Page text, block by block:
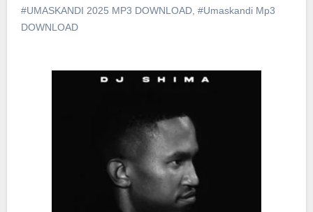
#UMASKANDI 2025 MP3 DOWNLOAD, #Umaskandi Mp3
DOWNLOAD